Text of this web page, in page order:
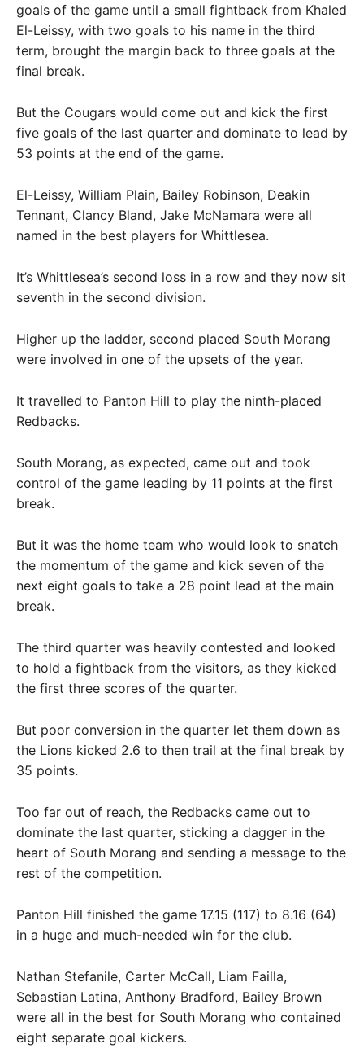
goals of the game until a small fightback from Khaled
El-Leissy, with two goals to his name in the third
term, brought the margin back to three goals at the
final break.
But the Cougars would come out and kick the first
five goals of the last quarter and dominate to lead by
53 points at the end of the game.
El-Leissy, William Plain, Bailey Robinson, Deakin
Tennant, Clancy Bland, Jake McNamara were all
named in the best players for Whittlesea.
It’s Whittlesea’s second loss in a row and they now sit
seventh in the second division.
Higher up the ladder, second placed South Morang
were involved in one of the upsets of the year.
It travelled to Panton Hill to play the ninth-placed
Redbacks.
South Morang, as expected, came out and took
control of the game leading by 11 points at the first
break.
But it was the home team who would look to snatch
the momentum of the game and kick seven of the
next eight goals to take a 28 point lead at the main
break.
The third quarter was heavily contested and looked
to hold a fightback from the visitors, as they kicked
the first three scores of the quarter.
But poor conversion in the quarter let them down as
the Lions kicked 2.6 to then trail at the final break by
35 points.
Too far out of reach, the Redbacks came out to
dominate the last quarter, sticking a dagger in the
heart of South Morang and sending a message to the
rest of the competition.
Panton Hill finished the game 17.15 (117) to 8.16 (64)
in a huge and much-needed win for the club.
Nathan Stefanile, Carter McCall, Liam Failla,
Sebastian Latina, Anthony Bradford, Bailey Brown
were all in the best for South Morang who contained
eight separate goal kickers.